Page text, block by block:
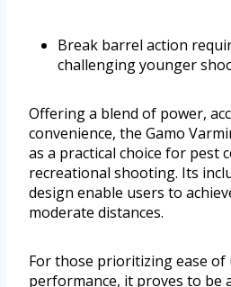
Break barrel action
challenging younger
Offering a blend of power,
convenience, the Gamo
as a practical choice for pest
recreational shooting. Its
design enable users to
moderate distances.
For those prioritizing ease of
performance, it proves to be